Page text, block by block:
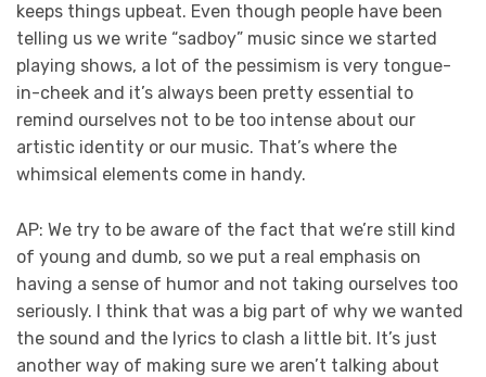
keeps things upbeat. Even though people have been
telling us we write “sadboy” music since we started
playing shows, a lot of the pessimism is very tongue-
in-cheek and it’s always been pretty essential to
remind ourselves not to be too intense about our
artistic identity or our music. That’s where the
whimsical elements come in handy.
AP: We try to be aware of the fact that we’re still kind
of young and dumb, so we put a real emphasis on
having a sense of humor and not taking ourselves too
seriously. I think that was a big part of why we wanted
the sound and the lyrics to clash a little bit. It’s just
another way of making sure we aren’t talking about